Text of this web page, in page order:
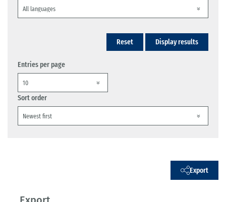
Reset Display results
Entries per page
Sort order
Export